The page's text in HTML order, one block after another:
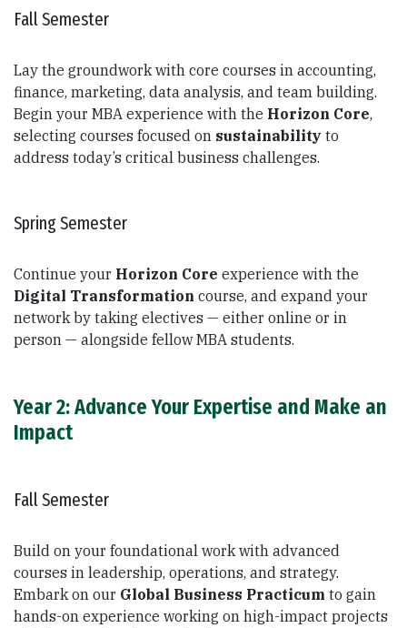
Fall Semester
Lay the groundwork with core courses in accounting,
finance, marketing, data analysis, and team building.
Begin your MBA experience with the Horizon Core,
selecting courses focused on sustainability to
address today’s critical business challenges.
Spring Semester
Continue your Horizon Core experience with the
Digital Transformation course, and expand your
network by taking electives — either online or in
person — alongside fellow MBA students.
Year 2: Advance Your Expertise and Make an
Impact
Fall Semester
Build on your foundational work with advanced
courses in leadership, operations, and strategy.
Embark on our Global Business Practicum to gain
hands-on experience working on high-impact projects